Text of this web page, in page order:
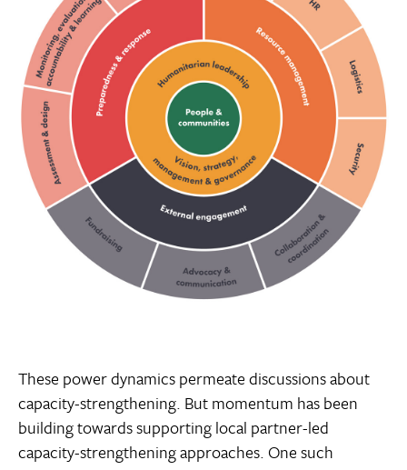
These power dynamics permeate discussions about
capacity-strengthening. But momentum has been
building towards supporting local partner-led
capacity-strengthening approaches. One such